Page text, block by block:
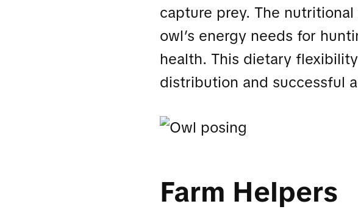
capture prey. The
owl’s energy needs for
health. This dietary
distribution and successful
Farm Helpers